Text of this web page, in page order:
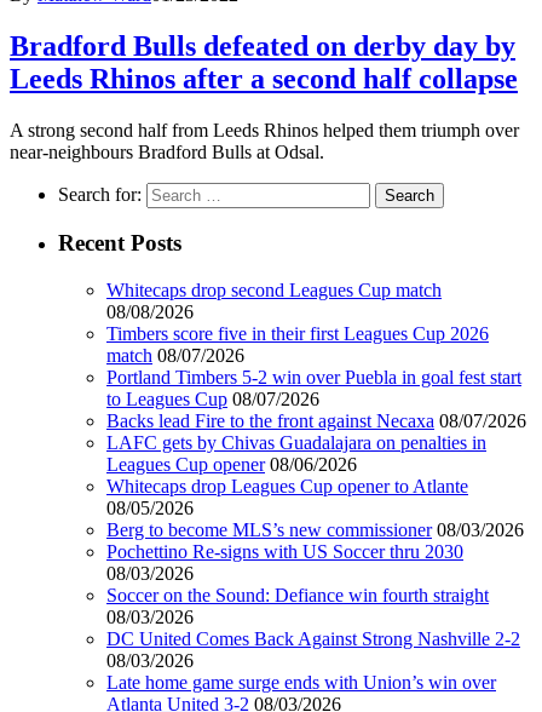
Bradford Bulls defeated on derby day by
Leeds Rhinos after a second half collapse
A strong second half from Leeds Rhinos helped them triumph over
near-neighbours Bradford Bulls at Odsal.
Search for:
Recent Posts
Whitecaps drop second Leagues Cup match
08/08/2026
Timbers score five in their first Leagues Cup 2026
match 08/07/2026
Portland Timbers 5-2 win over Puebla in goal fest start
to Leagues Cup 08/07/2026
Backs lead Fire to the front against Necaxa 08/07/2026
LAFC gets by Chivas Guadalajara on penalties in
Leagues Cup opener 08/06/2026
Whitecaps drop Leagues Cup opener to Atlante
08/05/2026
Berg to become MLS’s new commissioner 08/03/2026
Pochettino Re-signs with US Soccer thru 2030
08/03/2026
Soccer on the Sound: Defiance win fourth straight
08/03/2026
DC United Comes Back Against Strong Nashville 2-2
08/03/2026
Late home game surge ends with Union’s win over
Atlanta United 3-2 08/03/2026